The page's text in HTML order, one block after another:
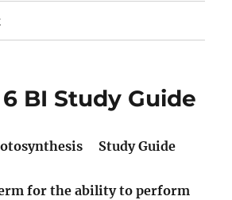
BI Study Guide
Study Guide
for the ability to perform